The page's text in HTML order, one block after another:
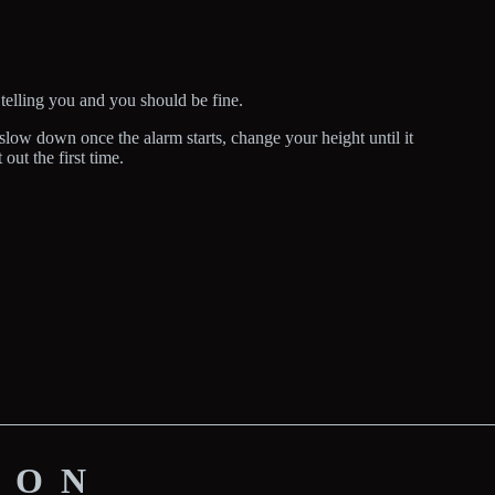
you and you should be fine.
down once the alarm starts, change your height until it
out the first time.